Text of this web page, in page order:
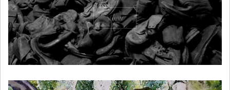
View